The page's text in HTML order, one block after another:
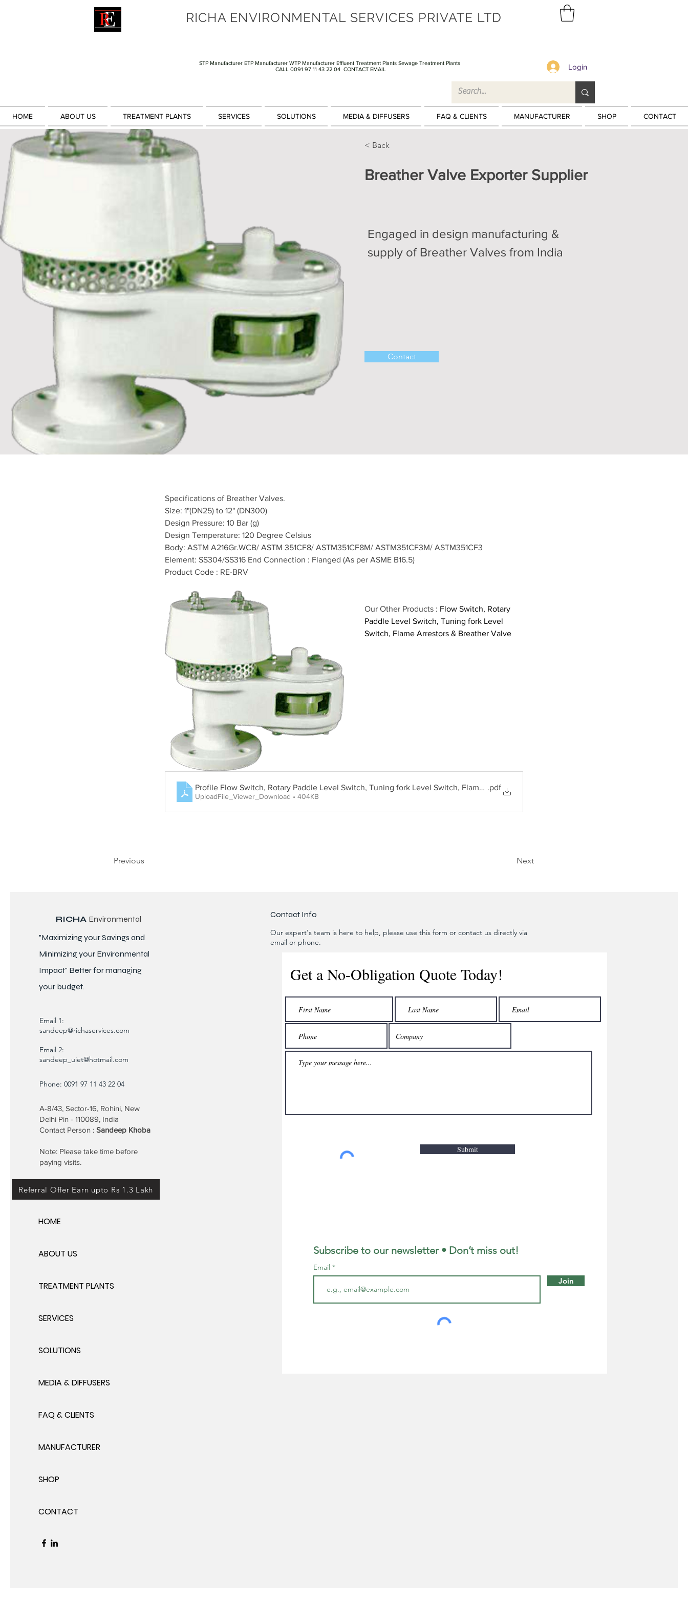
RICHA ENVIRONMENTAL SERVICES PRIVATE LTD
STP Manufacturer ETP Manufacturer WTP Manufacturer Effluent Treatment Plants Sewage Treatment Plants
CALL 0091 97 11 43 22 04 CONTACT EMAIL Login
HOME ABOUT US TREATMENT PLANTS SERVICES SOLUTIONS MEDIA & DIFFUSERS FAQ & CLIENTS MANUFACTURER SHOP CONTACT
< Back
Breather Valve Exporter Supplier
Engaged in design manufacturing &
supply of Breather Valves from India
Contact
Specifications of Breather Valves.
Size: 1"(DN25) to 12" (DN300)
Design Pressure: 10 Bar (g)
Design Temperature: 120 Degree Celsius
Body: ASTM A216Gr.WCB/ ASTM 351CF8/ ASTM351CF8M/ ASTM351CF3M/ ASTM351CF3
Element: SS304/SS316 End Connection : Flanged (As per ASME B16.5)
Product Code : RE-BRV
Our Other Products : Flow Switch, Rotary
Paddle Level Switch, Tuning fork Level
Switch, Flame Arrestors & Breather Valve
Profile Flow Switch, Rotary Paddle Level Switch, Tuning fork Level Switch, Flame Arrestors
.pdf
UploadFile_Viewer_Download • 404KB
Previous Next
RICHA Environmental
"Maximizing your Savings and
Minimizing your Environmental
Impact" Better formanaging
your budget.
Email 1:
sandeep@richaservices.com
Email 2:
sandeep_uiet@hotmail.com
Phone: 0091 97 11 43 22 04
A-8/43, Sector-16, Rohini, New
Delhi Pin - 110089, India
Contact Person : Sandeep Khoba
Note: Please take time before
paying visits.
Referral Offer Earn upto Rs 1.3 Lakh
HOME
ABOUT US
TREATMENT PLANTS
SERVICES
SOLUTIONS
MEDIA & DIFFUSERS
FAQ & CLIENTS
MANUFACTURER
SHOP
CONTACT
Contact Info
Our expert's team is here to help, please use this form or contact us directly via
email or phone.
Get a No-Obligation Quote Today!
Submit
Subscribe to our newsletter • Don’t miss out!
Email
Join